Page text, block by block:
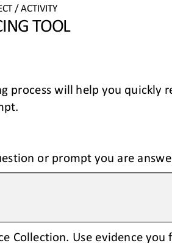
/ ACTIVITY
TOOL
process will help you
or prompt you are
Collection. Use evidence